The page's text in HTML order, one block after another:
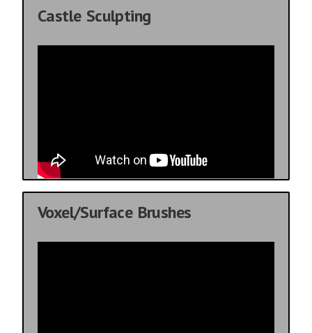
Castle Sculpting
Voxel/Surface Brushes